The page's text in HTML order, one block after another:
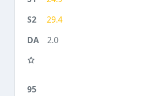
29.4
2.0
95